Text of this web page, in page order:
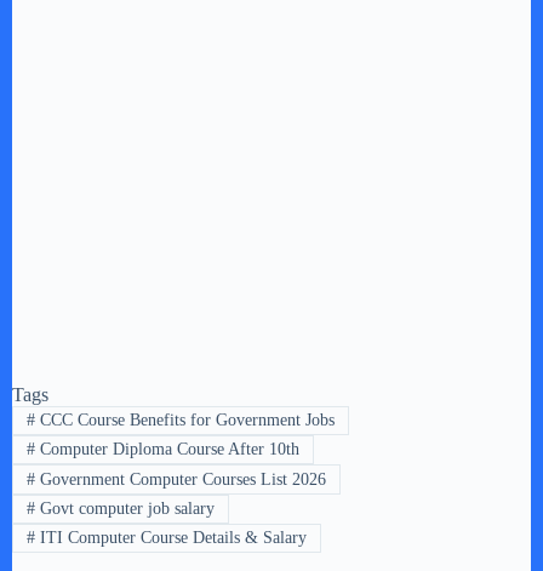
Tags
#CCC Course Benefits for Government Jobs
#Computer Diploma Course After 10th
#Government Computer Courses List 2026
#Govt computer job salary
#ITI Computer Course Details & Salary